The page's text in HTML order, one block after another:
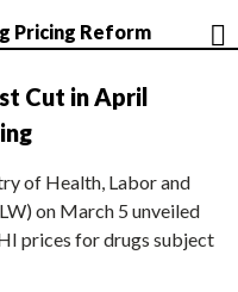
Pricing Reform
Cut in April
of Health, Labor and
on March 5 unveiled
prices for drugs subject